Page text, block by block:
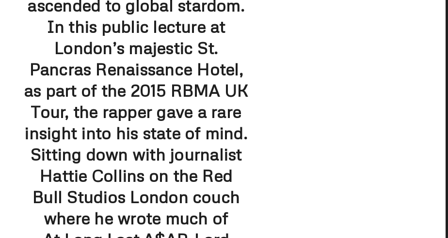
ascended to global stardom.
In this public lecture at
London’s majestic St.
Pancras Renaissance Hotel,
as part of the 2015 RBMA UK
Tour, the rapper gave a rare
insight into his state of mind.
Sitting down with journalist
Hattie Collins on the Red
Bull Studios London couch
where he wrote much of